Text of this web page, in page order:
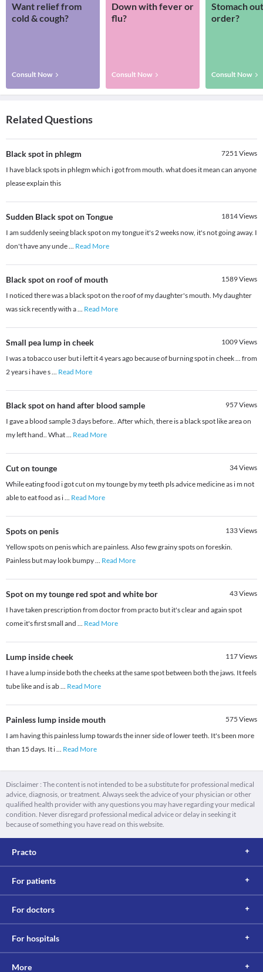
Want relief from
cold & cough?
Consult Now
Down with fever or
flu?
Consult Now
Stomach
order?
Consult Now
Related Questions
Black spot in phlegm 7251Views
I have black spots in phlegm which i got from mouth. what does it mean can anyone
please explain this
Sudden Black spot on Tongue 1814Views
I am suddenly seeing black spot on my tongue it's 2 weeks now, it's not going away. I
don't have any unde... Read More
Black spot on roof of mouth 1589Views
I noticed there was a black spot on the roof of my daughter's mouth. My daughter
was sick recently with a... Read More
Small pea lump in cheek 1009Views
I was a tobacco user but i left it 4 years ago because of burning spot in cheek ... from
2 years i have s... Read More
Black spot on hand after blood sample 957Views
I gave a blood sample 3 days before.. After which, there is a black spot like area on
my left hand.. What... Read More
Cut on tounge 34Views
While eating food i got cut on my tounge by my teeth pls advice medicine as i m not
able to eat food as i... Read More
Spots on penis 133Views
Yellow spots on penis which are painless. Also few grainy spots on foreskin.
Painless but may look bumpy... Read More
Spot on my tounge red spot and white bor 43Views
I have taken prescription from doctor from practo but it's clear and again spot
come it's first small and ... Read More
Lump inside cheek 117Views
I have a lump inside both the cheeks at the same spot between both the jaws. It feels
tube like and is ab... Read More
Painless lump inside mouth 575 Views
I am having this painless lump towards the inner side of lower teeth. It's been more
than 15 days. It i... Read More
Disclaimer : The content is not intended to be a substitute for professional medical
advice, diagnosis, or treatment. Always seek the advice of your physician or other
qualified health provider with any questions you may have regarding your medical
condition. Never disregard professional medical advice or delay in seeking it
because of something you have read on this website.
Practo
For patients
For doctors
For hospitals
More